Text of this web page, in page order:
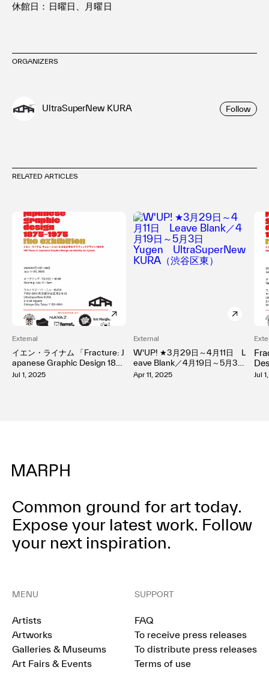
休館日：日曜日、月曜日
ORGANIZERS
UltraSuperNew KURA Follow
RELATED ARTICLES
External
イエン・ライナム 「Fracture: J
apanese Graphic Design 1875
–1975」 （UltraSuperNew KU
Jul 1, 2025
External
W'UP! ★3月29日～4月11日 L
eave Blank／4月19日～5月3
日 Yugen UltraSuperNew
Apr 11, 2025 Jul
Common ground for art today.
Expose your latest work. Follow
your next inspiration.
MENU
Artists
Artworks
Galleries & Museums
Art Fairs & Events
SUPPORT
FAQ
To receive press releases
To distribute press releases
Terms of use